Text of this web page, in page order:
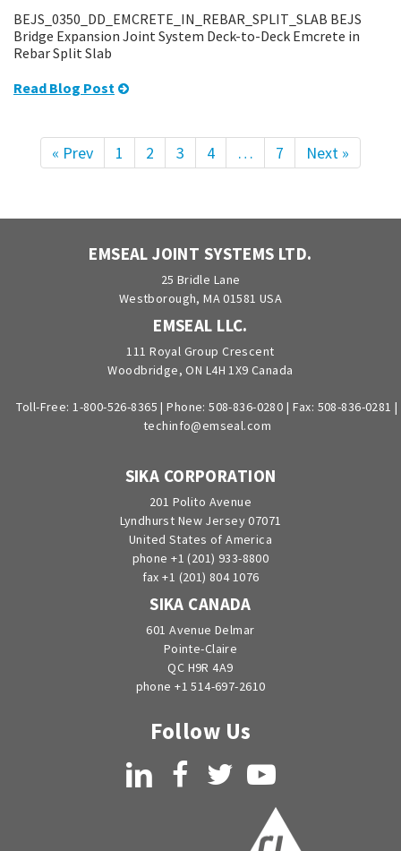
BEJS_0350_DD_EMCRETE_IN_REBAR_SPLIT_SLAB BEJS
Bridge Expansion Joint System Deck-to-Deck Emcrete in
Rebar Split Slab
Read Blog Post
« Prev 1 2 3 4 … 7 Next »
EMSEAL JOINT SYSTEMS LTD.
25 Bridle Lane
Westborough, MA 01581 USA
EMSEAL LLC.
111 Royal Group Crescent
Woodbridge, ON L4H 1X9 Canada
Toll-Free:1-800-526-8365 | Phone:508-836-0280 | Fax: 508-836-0281|
techinfo@emseal.com
SIKA CORPORATION
201 Polito Avenue
Lyndhurst New Jersey 07071
United States of America
phone +1 (201) 933-8800
fax +1 (201) 804 1076
SIKA CANADA
601 Avenue Delmar
Pointe-Claire
QC H9R 4A9
phone +1 514-697-2610
Follow Us
LinkedIn FacebookTwitterYouTube